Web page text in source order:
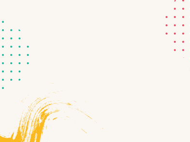
Lost your password?